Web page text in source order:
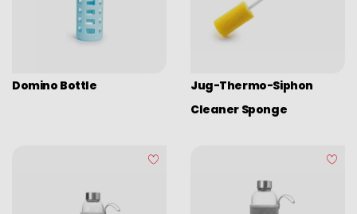
Camping
Eco disposable tableware
Domino Bottle
Jug-Thermo-Siphon
Cleaner Sponge